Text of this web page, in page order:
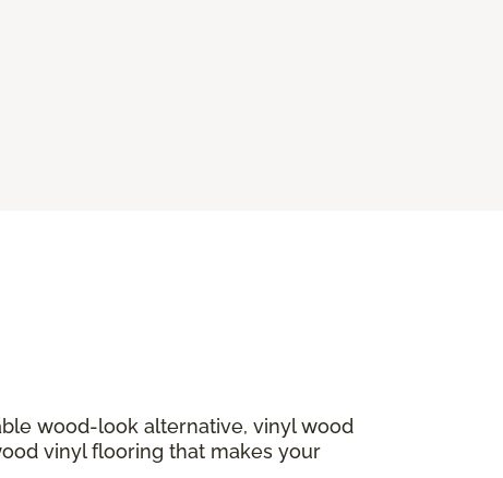
wood-look alternative, vinyl wood
vinyl flooring that makes your